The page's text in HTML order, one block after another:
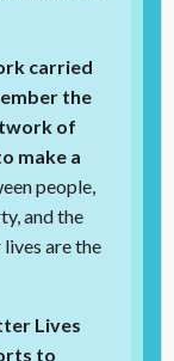
carried
the
of
make a
people,
and the
are the
Lives
to